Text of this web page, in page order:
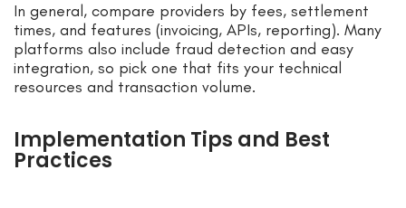
In general, compare providers by fees, settlement
times, and features (invoicing, APIs, reporting). Many
platforms also include fraud detection and easy
integration, so pick one that fits your technical
resources and transaction volume.
Implementation Tips and Best
Practices